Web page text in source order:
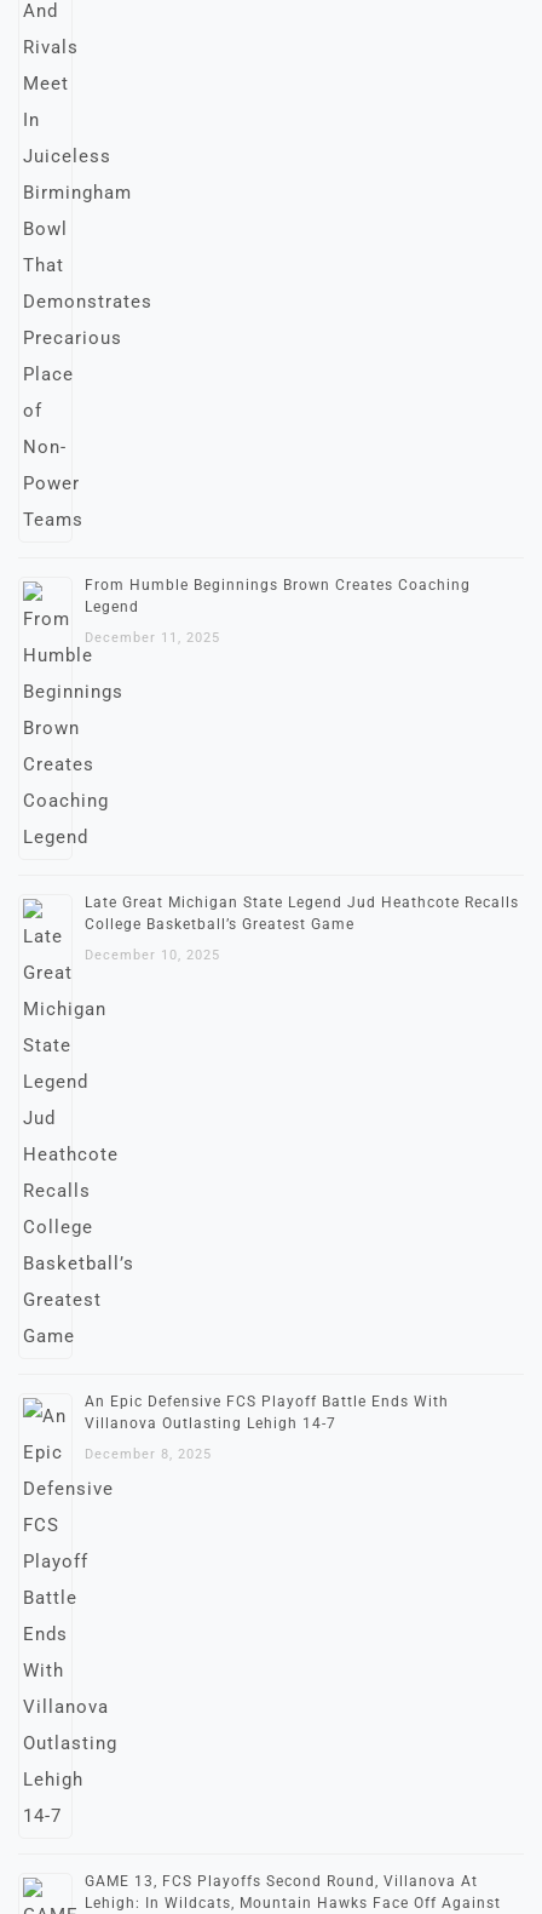
From Humble Beginnings Brown Creates Coaching
Legend
December 11, 2025
Late Great Michigan State Legend Jud Heathcote Recalls
College Basketball’s Greatest Game
December 10, 2025
An Epic Defensive FCS Playoff Battle Ends With
Villanova Outlasting Lehigh 14-7
December 8, 2025
GAME 13, FCS Playoffs Second Round, Villanova At
Lehigh: In Wildcats, Mountain Hawks Face Off Against